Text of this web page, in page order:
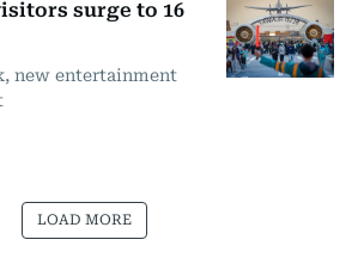
surge to 16
new entertainment
LOAD MORE